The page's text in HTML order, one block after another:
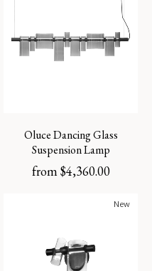
Oluce Dancing Glass
Suspension Lamp
from$4,360.00
New